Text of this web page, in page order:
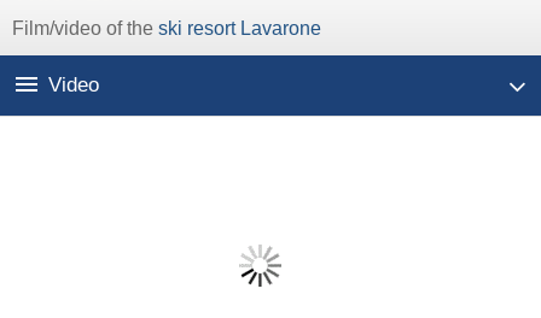
Film/video of the ski resort Lavarone
Video